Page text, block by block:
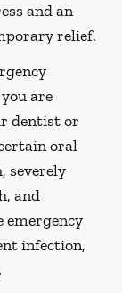
and an
relief.
are
dentist or
oral
severely
and
infection,